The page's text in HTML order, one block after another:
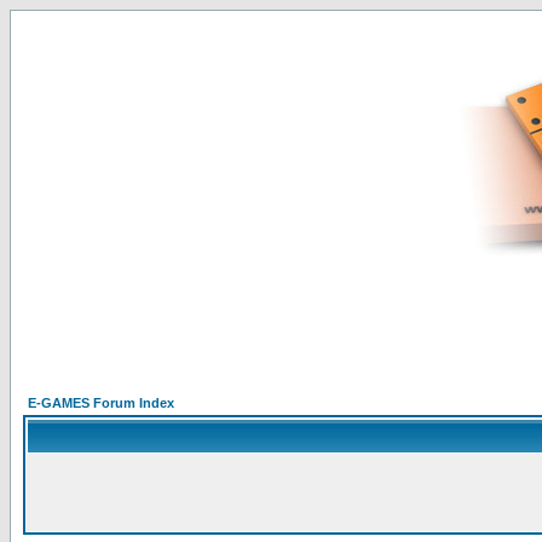
E-GAMES Forum Index